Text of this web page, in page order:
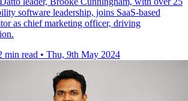
software leadership, joins SaaS-based
as chief marketing officer, driving
min read • Thu, 9th May 2024